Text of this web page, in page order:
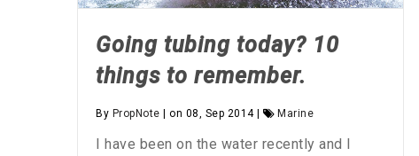
Going tubing today? 10
things to remember.
By PropNote | on 08, Sep 2014 | Marine
I have been on the water recently and I